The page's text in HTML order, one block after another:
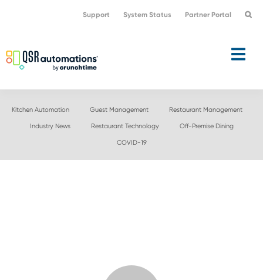
navigation
content
Support System Status Partner Portal
Kitchen Automation Guest Management Restaurant Management
Industry News Restaurant Technology Off-Premise Dining
COVID-19